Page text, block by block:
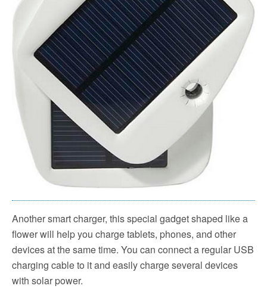
Another smart charger, this special gadget shaped like a
flower will help you charge tablets, phones, and other
devices at the same time. You can connect a regular USB
charging cable to it and easily charge several devices
with solar power.